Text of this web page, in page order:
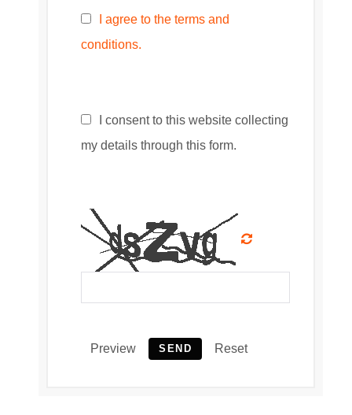
I agree to the terms and
conditions.
I consent to this website collecting
my details through this form.
Preview SEND Reset